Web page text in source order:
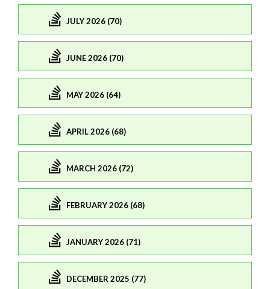
JULY 2026 (70)
JUNE 2026 (70)
MAY 2026 (64)
APRIL 2026 (68)
MARCH 2026 (72)
FEBRUARY 2026 (68)
JANUARY 2026 (71)
DECEMBER 2025 (77)